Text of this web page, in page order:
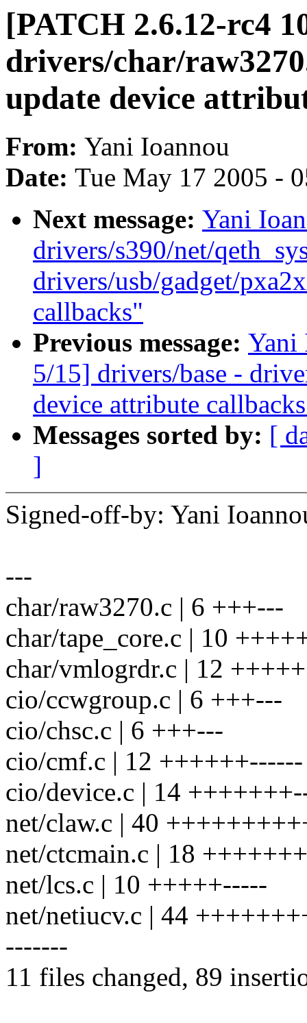
[PATCH 2.6.12-rc4
drivers/char/
update device
From: Yani Ioannou
Date: Tue May 17 2005 -
Next message: Yani
drivers/s390/net/
drivers/usb/gadget/
callbacks"
Previous message: Yani
5/15] drivers/base -
device attribute
Messages sorted by: [
]
Signed-off-by: Yani
---
char/raw3270.c | 6 +++---
char/tape_core.c | 10
char/vmlogrdr.c | 12
cio/ccwgroup.c | 6 +++---
cio/chsc.c | 6 +++---
cio/cmf.c | 12 ++++++------
cio/device.c | 14
net/claw.c | 40
net/ctcmain.c | 18
net/lcs.c | 10 +++++-----
net/netiucv.c | 44
-------
11 files changed, 89